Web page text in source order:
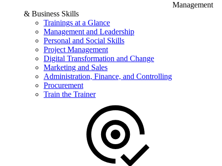
Management
& Business Skills
Trainings at a Glance
Management and Leadership
Personal and Social Skills
Project Management
Digital Transformation and Change
Marketing and Sales
Administration, Finance, and Controlling
Procurement
Train the Trainer